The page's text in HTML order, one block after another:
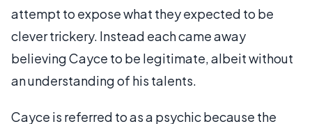
attempt to expose what they expected to be
clever trickery. Instead each came away
believing Cayce to be legitimate, albeit without
an understanding of his talents.
Cayce is referred to as a psychic because the